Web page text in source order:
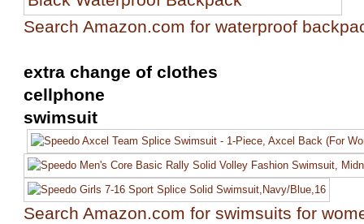
Search Amazon.com for waterproof
extra change of clothes
cellphone
swimsuit
Search Amazon.com for swimsuits for